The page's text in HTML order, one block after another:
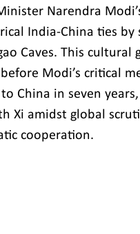
Narendra
India-China ties by
Caves. This
Modi’s critical
China in seven
Xi amidst global
cooperation.